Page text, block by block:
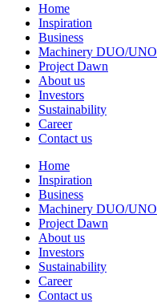
Home
Inspiration
Business
Machinery DUO/UNO
Project Dawn
About us
Investors
Sustainability
Career
Contact us
Home
Inspiration
Business
Machinery DUO/UNO
Project Dawn
About us
Investors
Sustainability
Career
Contact us